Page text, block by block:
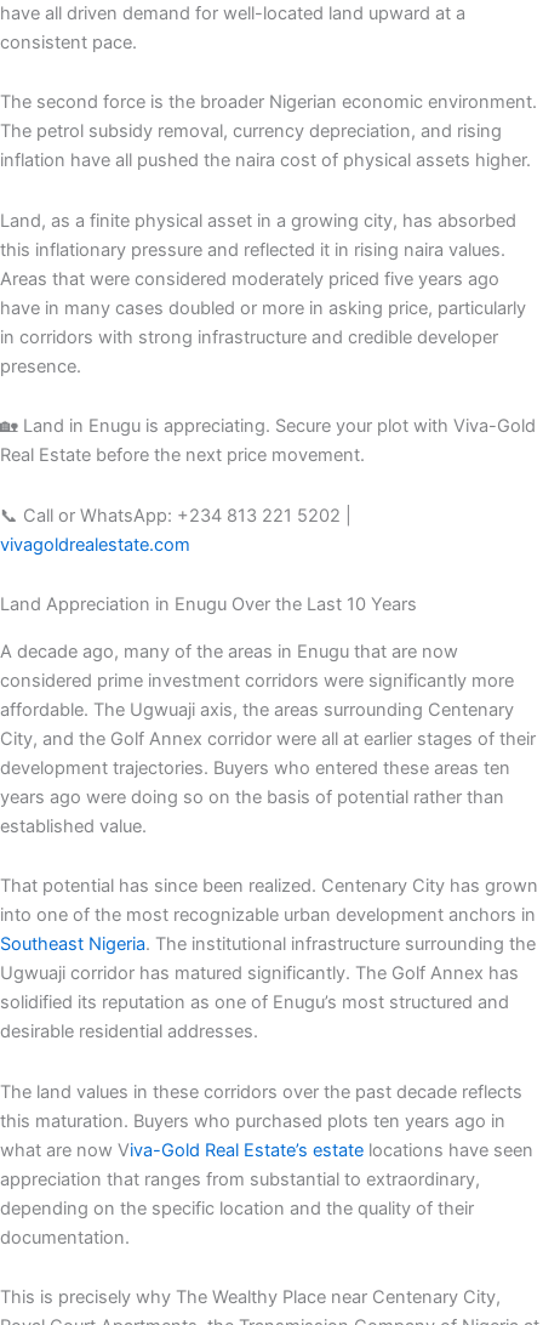
have all driven demand for well-located land upward at a
consistent pace.
The second force is the broader Nigerian economic environment.
The petrol subsidy removal, currency depreciation, and rising
inflation have all pushed the naira cost of physical assets higher.
Land, as a finite physical asset in a growing city, has absorbed
this inflationary pressure and reflected it in rising naira values.
Areas that were considered moderately priced five years ago
have in many cases doubled or more in asking price, particularly
in corridors with strong infrastructure and credible developer
presence.
🏡 Land in Enugu is appreciating. Secure your plot with Viva-Gold
Real Estate before the next price movement.
📞 Call or WhatsApp: +234 813 221 5202 |
vivagoldrealestate.com
Land Appreciation in Enugu Over the Last 10 Years
A decade ago, many of the areas in Enugu that are now
considered prime investment corridors were significantly more
affordable. The Ugwuaji axis, the areas surrounding Centenary
City, and the Golf Annex corridor were all at earlier stages of their
development trajectories. Buyers who entered these areas ten
years ago were doing so on the basis of potential rather than
established value.
That potential has since been realized. Centenary City has grown
into one of the most recognizable urban development anchors in
Southeast Nigeria. The institutional infrastructure surrounding the
Ugwuaji corridor has matured significantly. The Golf Annex has
solidified its reputation as one of Enugu’s most structured and
desirable residential addresses.
The land values in these corridors over the past decade reflects
this maturation. Buyers who purchased plots ten years ago in
what are now Viva-Gold Real Estate’s estate locations have seen
appreciation that ranges from substantial to extraordinary,
depending on the specific location and the quality of their
documentation.
This is precisely why The Wealthy Place near Centenary City,